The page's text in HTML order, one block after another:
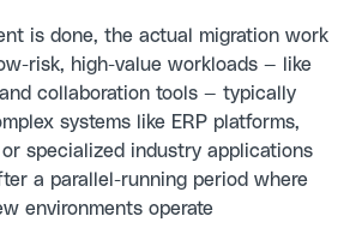
is done, the actual migration work
risk, high-value workloads — like
collaboration tools — typically
systems like ERP platforms,
specialized industry applications
a parallel-running period where
environments operate